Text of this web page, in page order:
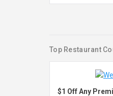
Top Restaurant
$1 Off Any